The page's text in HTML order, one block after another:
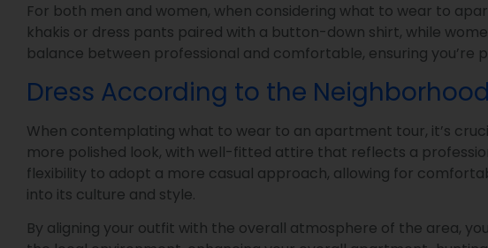
For both men and women, when considering what to wear to
khakis or dress pants paired with a button-down shirt, while
balance between professional and comfortable, ensuring
Dress According to the Neighborhood
When contemplating what to wear to an apartment tour, it’s
more polished look, with well-fitted attire that reflects a
flexibility to adopt a more casual approach, allowing for
into its culture and style.
By aligning your outfit with the overall atmosphere of the area,